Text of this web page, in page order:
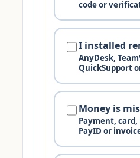
code or
I installed
AnyDesk,
QuickSupport
Money is
Payment,
PayID or